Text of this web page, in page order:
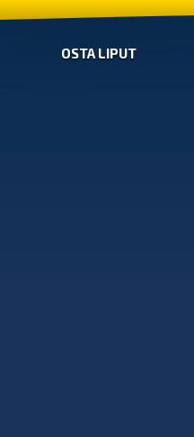
OSTA LIPUT